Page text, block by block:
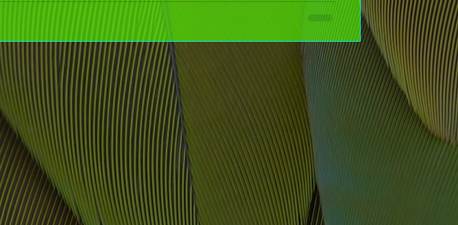
effortlessly with decals! From mailboxes to garden markers and front doors, these simple,
personality without the fuss. Quick, easy, and totally customizable—your home will stand out in no